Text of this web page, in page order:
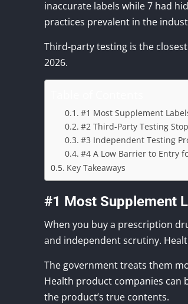
inaccurate labels while 7 had
practices prevalent in the
Third-party testing is the
2026.
#1 Most Supplement
#2 Third-Party Testing
#3 Independent Testing
#4 A Low Barrier to Entry
Key Takeaways
#1 Most Supplement
When you buy a prescription
and independent scrutiny.
The government treats them
Health product companies
the product’s true contents.